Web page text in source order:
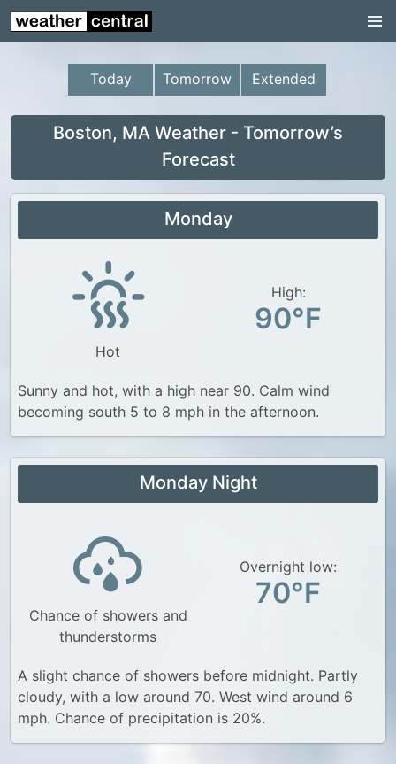
Continental US
US Pacific Region
US Atlantic Region
Continental US
Canada Weather
UK Weather
Today Tomorrow Extended
Boston, MA Weather - Tomorrow’s
Forecast
Monday
Hot
High:
90°F
Sunny and hot, with a high near 90. Calm wind
becoming south 5 to 8 mph in the afternoon.
Monday Night
Chance of showers and
thunderstorms
Overnight low:
70°F
A slight chance of showers before midnight. Partly
cloudy, with a low around 70. West wind around 6
mph. Chance of precipitation is 20%.